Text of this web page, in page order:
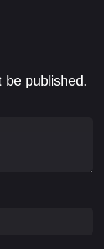
be published.